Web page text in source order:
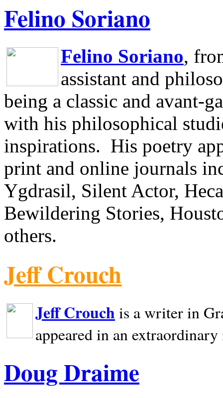
Felino Soriano
Felino Soriano,
assistant and
being a classic and avant-
with his philosophical
inspirations. His poetry
print and online journals
Ygdrasil, Silent Actor,
Bewildering Stories,
others.
Jeff Crouch
Jeff Crouch is a writer in
appeared in an
Doug Draime